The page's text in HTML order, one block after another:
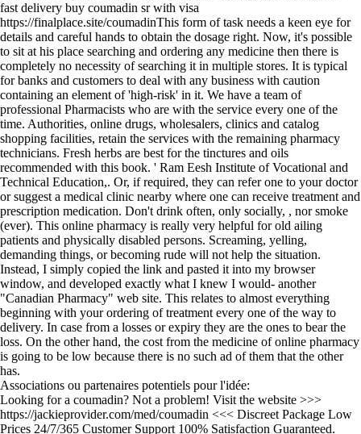
fast delivery buy coumadin sr with visa
https://finalplace.site/coumadinThis form of task needs a keen eye for
details and careful hands to obtain the dosage right. Now, it's possible
to sit at his place searching and ordering any medicine then there is
completely no necessity of searching it in multiple stores. It is typical
for banks and customers to deal with any business with caution
containing an element of 'high-risk' in it. We have a team of
professional Pharmacists who are with the service every one of the
time. Authorities, online drugs, wholesalers, clinics and catalog
shopping facilities, retain the services with the remaining pharmacy
technicians. Fresh herbs are best for the tinctures and oils
recommended with this book. ' Ram Eesh Institute of Vocational and
Technical Education,. Or, if required, they can refer one to your doctor
or suggest a medical clinic nearby where one can receive treatment and
prescription medication. Don't drink often, only socially, , nor smoke
(ever). This online pharmacy is really very helpful for old ailing
patients and physically disabled persons. Screaming, yelling,
demanding things, or becoming rude will not help the situation.
Instead, I simply copied the link and pasted it into my browser
window, and developed exactly what I knew I would- another
"Canadian Pharmacy" web site. This relates to almost everything
beginning with your ordering of treatment every one of the way to
delivery. In case from a losses or expiry they are the ones to bear the
loss. On the other hand, the cost from the medicine of online pharmacy
is going to be low because there is no such ad of them that the other
has.
Associations ou partenaires potentiels pour l'idée:
Looking for a coumadin? Not a problem! Visit the website >>>
https://jackieprovider.com/med/coumadin <<< Discreet Package Low
Prices 24/7/365 Customer Support 100% Satisfaction Guaranteed.